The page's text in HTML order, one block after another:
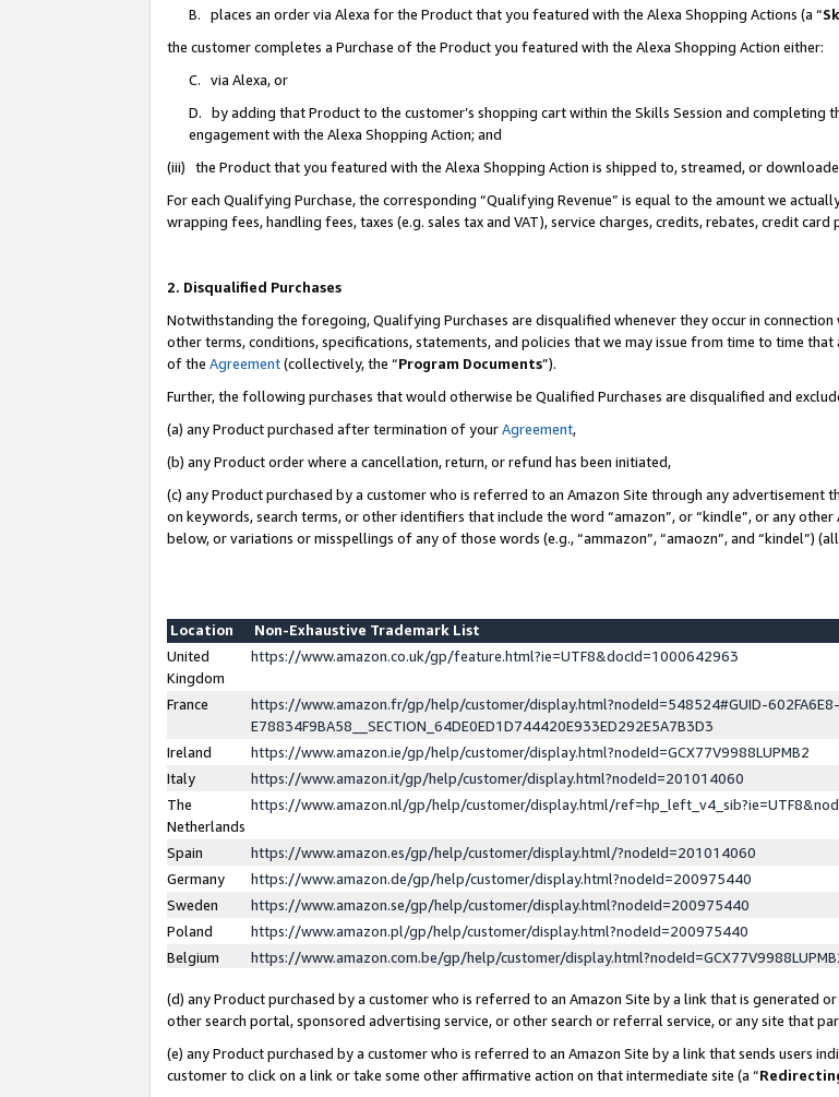
B. places an order via Alexa for the Product that you featured with the Alexa Shopping Actions (a “
the customer completes a Purchase of the Product you featured with the Alexa Shopping Action either:
C. via Alexa, or
D. by adding that Product to the customer’s shopping cart within the Skills Session and
engagement with the Alexa Shopping Action; and
(iii) the Product that you featured with the Alexa Shopping Action is shipped to, streamed, or
For each Qualifying Purchase, the corresponding “Qualifying Revenue” is equal to the amount we
wrapping fees, handling fees, taxes (e.g. sales tax and VAT), service charges, credits, rebates, credit
2. Disqualified Purchases
Notwithstanding the foregoing, Qualifying Purchases are disqualified whenever they occur in
other terms, conditions, specifications, statements, and policies that we may issue from time to time
of the Agreement(collectively, the “Program Documents”).
Further, the following purchases that would otherwise be Qualified Purchases are disqualified and
(a) any Product purchased after termination of yourAgreement,
(b) any Product order where a cancellation, return, or refund has been initiated,
(c) any Product purchased by a customer who is referred to an Amazon Site through any
on keywords, search terms, or other identifiers that include the word “amazon”, or “kindle”, or any
below, or variations or misspellings of any of those words (e.g., “ammazon”, “amaozn”, and “kindel”)
Location
Non-Exhaustive Trademark List
United
Kingdom
https://www.amazon.co.uk/gp/feature.html?ie=UTF8&docId=1000642963
France
https://www.amazon.fr/gp/help/customer/display.html?nodeId=548524#GUID-
E78834F9BA58__SECTION_64DE0ED1D744420E933ED292E5A7B3D3
Ireland
https://www.amazon.ie/gp/help/customer/display.html?nodeId=GCX77V9988LUPMB2
Italy
https://www.amazon.it/gp/help/customer/display.html?nodeId=201014060
The
Netherlands
https://www.amazon.nl/gp/help/customer/display.html/
Spain
https://www.amazon.es/gp/help/customer/display.html/?nodeId=201014060
Germany
https://www.amazon.de/gp/help/customer/display.html?nodeId=200975440
Sweden
https://www.amazon.se/gp/help/customer/display.html?nodeId=200975440
Poland
https://www.amazon.pl/gp/help/customer/display.html?nodeId=200975440
Belgium
https://www.amazon.com.be/gp/help/customer/
(d) any Product purchased by a customer who is referred to an Amazon Site by a link that is generated
other search portal, sponsored advertising service, or other search or referral service, or any site that
(e) any Product purchased by a customer who is referred to an Amazon Site by a link that sends users
customer to click on a link or take some other affirmative action on that intermediate site (a “